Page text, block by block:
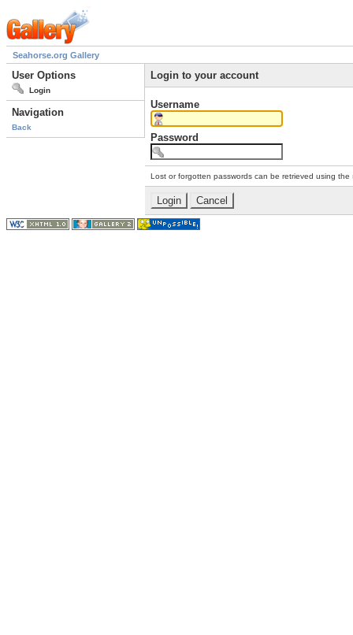
Seahorse.org Gallery
User Options
Login
Navigation
Back
Login to your account
Username
Password
Lost or forgotten passwords can be retrieved using the